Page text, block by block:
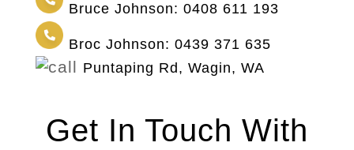
Bruce Johnson: 0408 611 193
Broc Johnson: 0439 371 635
Puntaping Rd, Wagin, WA
Get In Touch With